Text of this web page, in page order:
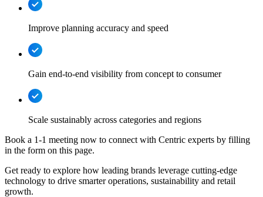
Improve planning accuracy and speed
Gain end-to-end visibility from concept to consumer
Scale sustainably across categories and regions
Book a 1-1 meeting now to connect with Centric experts by filling
in the form on this page.
Get ready to explore how leading brands leverage cutting-edge
technology to drive smarter operations, sustainability and retail
growth.